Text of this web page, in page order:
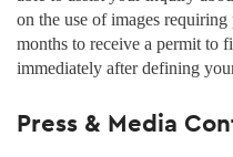
on the use of images
months to receive a permit to
immediately after defining
Press & Media